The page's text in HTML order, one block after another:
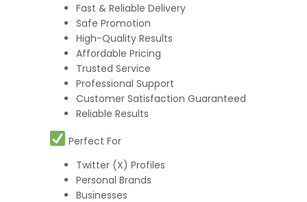
Fast & Reliable Delivery
Safe Promotion
High-Quality Results
Affordable Pricing
Trusted Service
Professional Support
Customer Satisfaction Guaranteed
Reliable Results
Perfect For
Twitter (X) Profiles
Personal Brands
Businesses